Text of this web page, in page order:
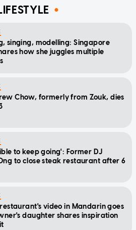
singing, modelling: Singapore
how she juggles multiple
Chow, formerly from Zouk, dies
to keep going': Former DJ
to close steak restaurant after 6
video in Mandarin goes
daughter shares inspiration